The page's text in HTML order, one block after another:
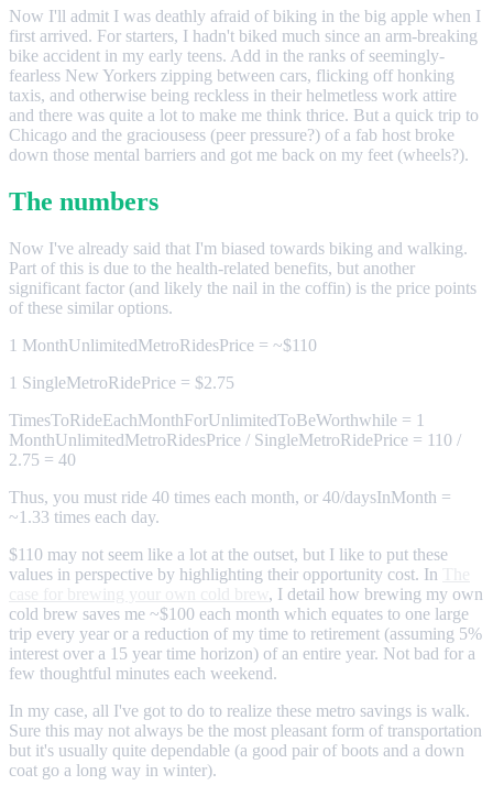
Now I'll admit I was deathly afraid of biking in the big apple when I
first arrived. For starters, I hadn't biked much since an arm-breaking
bike accident in my early teens. Add in the ranks of seemingly-
fearless New Yorkers zipping between cars, flicking off honking
taxis, and otherwise being reckless in their helmetless work attire
and there was quite a lot to make me think thrice. But a quick trip to
Chicago and the graciousess (peer pressure?) of a fab host broke
down those mental barriers and got me back on my feet (wheels?).
The numbers
Now I've already said that I'm biased towards biking and walking.
Part of this is due to the health-related benefits, but another
significant factor (and likely the nail in the coffin) is the price points
of these similar options.
1 MonthUnlimitedMetroRidesPrice = ~$110
1 SingleMetroRidePrice = $2.75
TimesToRideEachMonthForUnlimitedToBeWorthwhile = 1
MonthUnlimitedMetroRidesPrice / SingleMetroRidePrice = 110 /
2.75 = 40
Thus, you must ride 40 times each month, or 40/daysInMonth =
~1.33 times each day.
$110 may not seem like a lot at the outset, but I like to put these
values in perspective by highlighting their opportunity cost. In
, I detail how brewing my own
cold brew saves me ~$100 each month which equates to one large
trip every year or a reduction of my time to retirement (assuming 5%
interest over a 15 year time horizon) of an entire year. Not bad for a
few thoughtful minutes each weekend.
In my case, all I've got to do to realize these metro savings is walk.
Sure this may not always be the most pleasant form of transportation
but it's usually quite dependable (a good pair of boots and a down
coat go a long way in winter).